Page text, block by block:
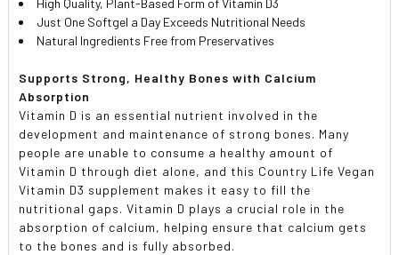
High Quality, Plant-Based Form of Vitamin D3
Just One Softgel a Day Exceeds Nutritional Needs
Natural Ingredients Free from Preservatives
Supports Strong, Healthy Bones with Calcium
Absorption
Vitamin D is an essential nutrient involved in the
development and maintenance of strong bones. Many
people are unable to consume a healthy amount of
Vitamin D through diet alone, and this Country Life Vegan
Vitamin D3 supplement makes it easy to fill the
nutritional gaps. Vitamin D plays a crucial role in the
absorption of calcium, helping ensure that calcium gets
to the bones and is fully absorbed.